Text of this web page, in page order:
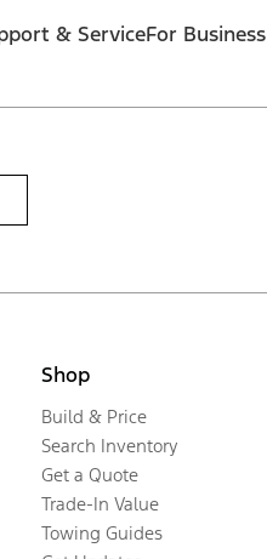
& ServiceFor Business
Shop
Build & Price
Search Inventory
Get a Quote
Trade-In Value
Towing Guides